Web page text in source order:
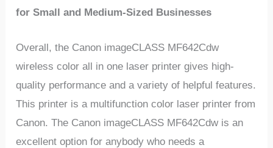
for Small and Medium-Sized Businesses
Overall, the Canon imageCLASS MF642Cdw
wireless color all in one laser printer gives high-
quality performance and a variety of helpful features.
This printer is a multifunction color laser printer from
Canon. The Canon imageCLASS MF642Cdw is an
excellent option for anybody who needs a